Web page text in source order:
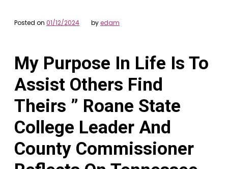
Posted on 01/12/2024 byedam
My Purpose In Life Is To
Assist Others Find
Theirs ” Roane State
College Leader And
County Commissioner